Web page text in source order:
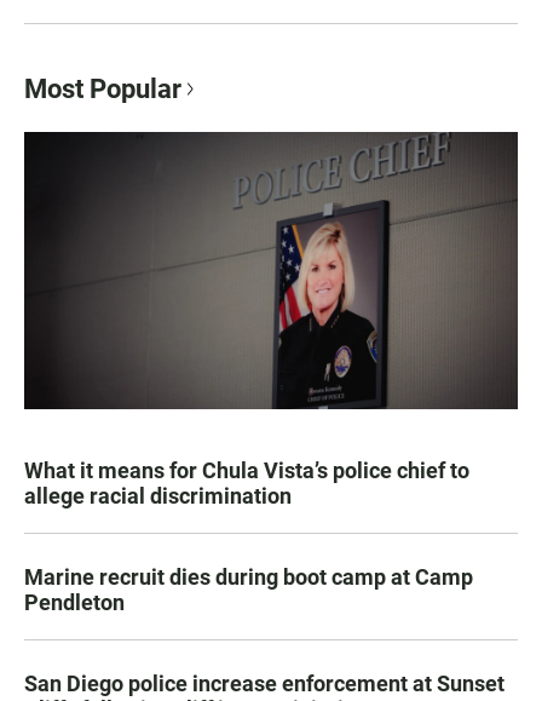
Most Popular
What it means for Chula Vista’s police chief to
allege racial discrimination
Marine recruit dies during boot camp at Camp
Pendleton
San Diego police increase enforcement at Sunset